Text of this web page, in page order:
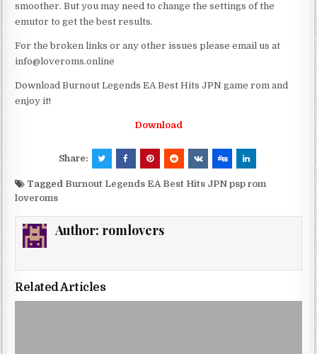
smoother. But you may need to change the settings of the
emutor to get the best results.
For the broken links or any other issues please email us at
info@loveroms.online
Download Burnout Legends EA Best Hits JPN game rom and
enjoy it!
Download
Share:
Tagged Burnout Legends EA Best Hits JPN psp rom
loveroms
Author: romlovers
Related Articles